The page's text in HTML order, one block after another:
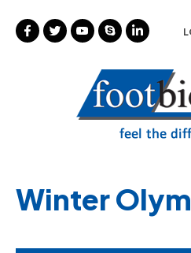
Favourites
Login / Register
Winter